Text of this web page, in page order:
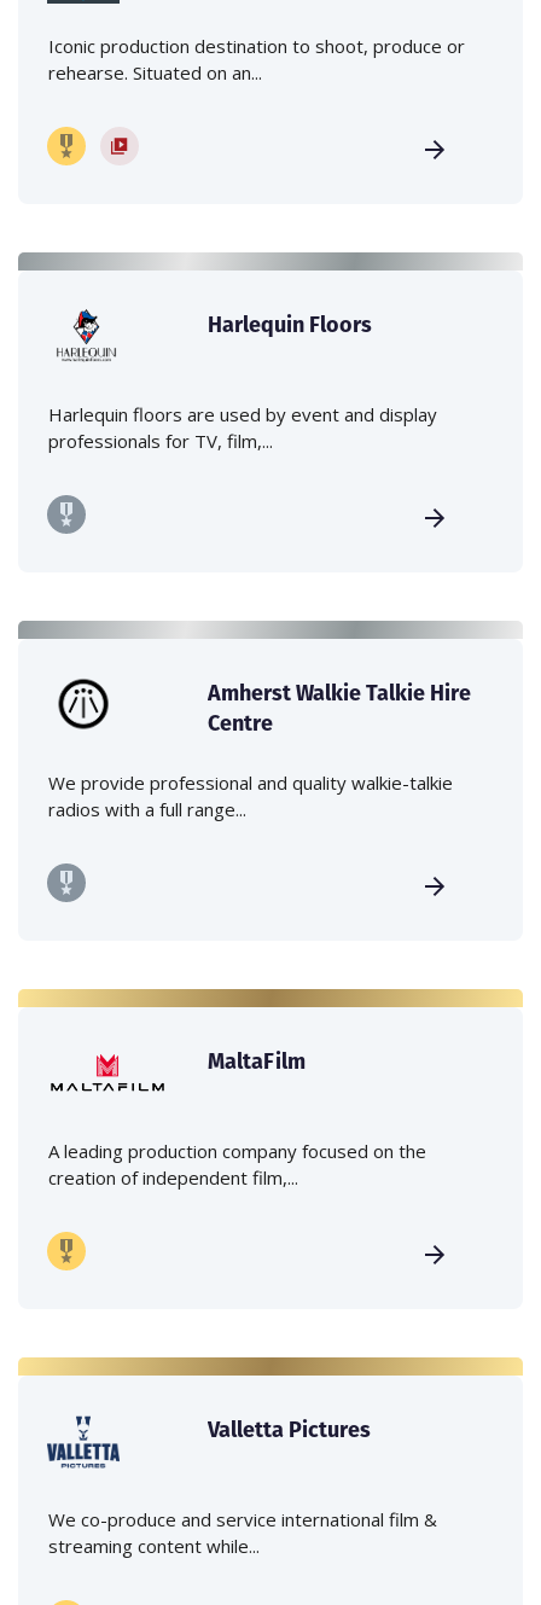
Iconic production destination to shoot, produce or
rehearse. Situated on an...
Harlequin Floors
Harlequin floors are used by event and display
professionals for TV, film,...
Amherst Walkie Talkie Hire
Centre
We provide professional and quality walkie-talkie
radios with a full range...
MaltaFilm
A leading production company focused on the
creation of independent film,...
Valletta Pictures
We co-produce and service international film &
streaming content while...